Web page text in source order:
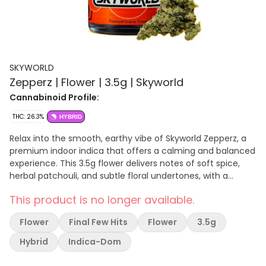
SKYWORLD
Zepperz | Flower | 3.5g | Skyworld
Cannabinoid Profile:
THC: 26.3% HYBRID
Relax into the smooth, earthy vibe of Skyworld Zepperz, a
premium indoor indica that offers a calming and balanced
experience. This 3.5g flower delivers notes of soft spice,
herbal patchouli, and subtle floral undertones, with a
or easing into your evening.
This product is no longer available.
Flower Final Few Hits Flower
3.5g
Hybrid
Indica-Dom